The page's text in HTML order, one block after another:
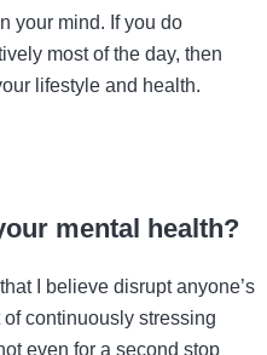
your mind. If you do
most of the day, then
lifestyle and health.
mental health?
I believe disrupt anyone’s
continuously stressing
even for a second stop